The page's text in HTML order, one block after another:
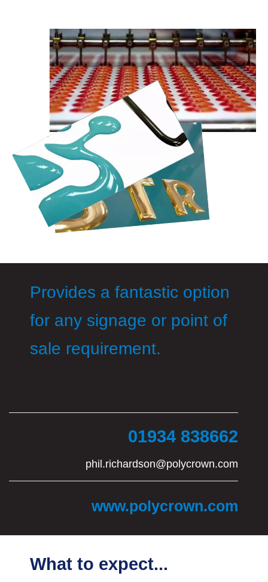
Provides a fantastic option
for any signage or point of
sale requirement.
01934 838662
phil.richardson@polycrown.com
www.polycrown.com
What to expect...